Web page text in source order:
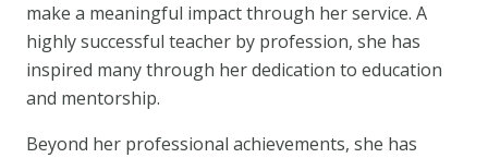
make a meaningful impact through her service. A
highly successful teacher by profession, she has
inspired many through her dedication to education
and mentorship.
Beyond her professional achievements, she has